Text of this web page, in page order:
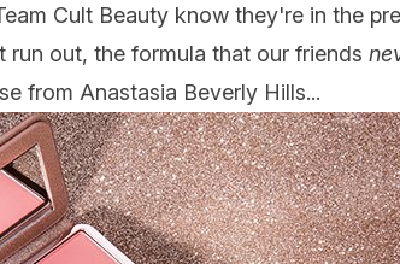
Cult Beauty know they're in the
out, the formula that our friends
from Anastasia Beverly Hills...